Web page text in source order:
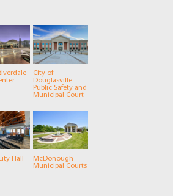
City of
Douglasville
Public Safety and
Municipal Court
Hall
McDonough
Municipal Courts